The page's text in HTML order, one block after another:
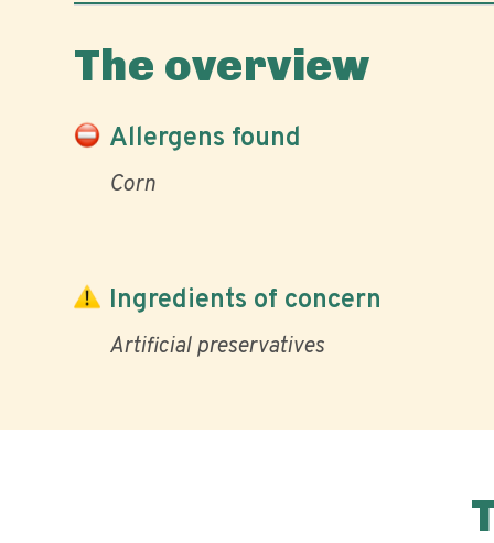
The overview
Allergens found
Corn
Ingredients of concern
Artificial preservatives